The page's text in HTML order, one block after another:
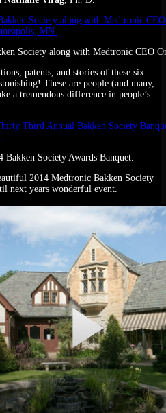
Society along with Medtronic CEO
patents, and stories of these six
These are people (and many,
a tremendous difference in people’s
Society Awards Banquet.
2014 Medtronic Bakken Society
next years wonderful event.